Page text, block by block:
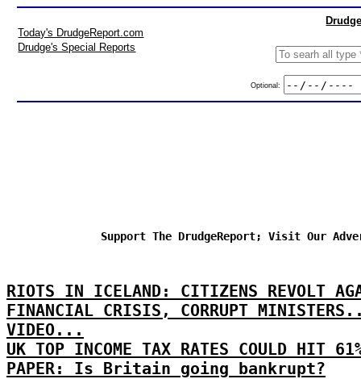
Today's DrudgeReport.com
Drudge's Special Reports
Optional:
Support The DrudgeReport; Visit Our
RIOTS IN ICELAND: CITIZENS REVOLT
FINANCIAL CRISIS, CORRUPT
VIDEO...
UK TOP INCOME TAX RATES COULD HIT
PAPER: Is Britain going bankrupt?